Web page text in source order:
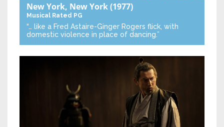
New York, New York(1977)
Musical Rated PG
“… like a Fred Astaire-Ginger Rogers flick, with
domestic violence in place of dancing.”